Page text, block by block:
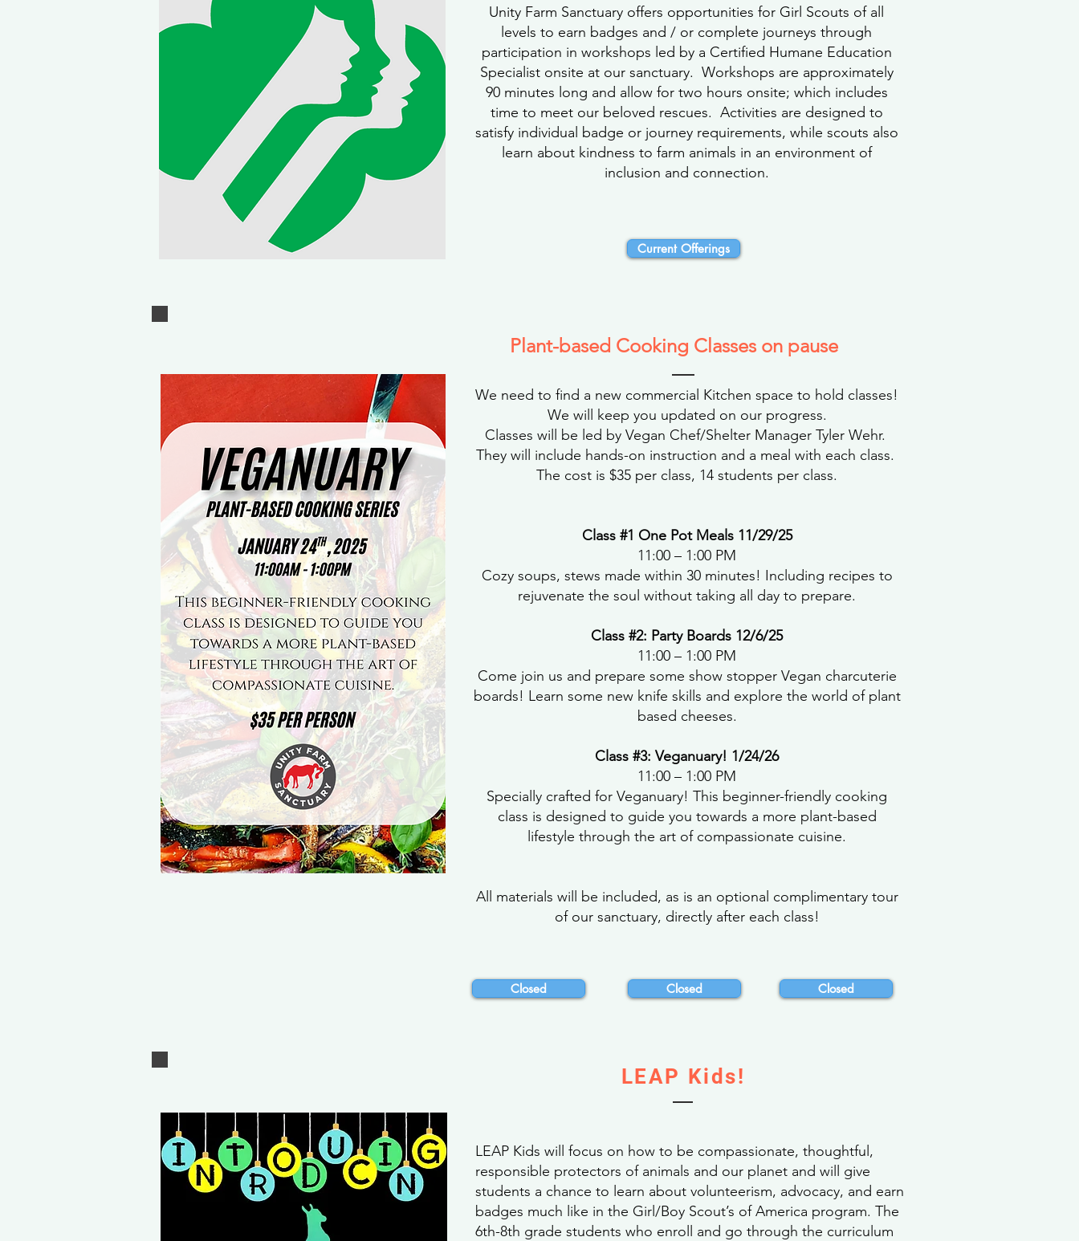
Unity Farm Sanctuary offers opportunities for Girl Scouts of all
levels to earn badges and / or complete journeys through
participation in workshops led by a Certified Humane Education
Specialist onsite at our sanctuary. Workshops are approximately
90 minutes long and allow for two hours onsite; which includes
time to meet our beloved rescues. Activities are designed to
satisfy individual badge or journey requirements, while scouts also
learn about kindness to farm animals in an environment of
inclusion and connection.
Current Offerings
Plant-based Cooking Classes on pause
We need to find a new commercial Kitchen space to hold classes!
We will keep you updated on our progress.
Classes will be led by Vegan Chef/Shelter Manager Tyler Wehr.
They will include hands-on instruction and a meal with each class.
The cost is $35 per class, 14 students per class.
Class #1 One Pot Meals 11/29/25
11:00 – 1:00 PM
Cozy soups, stews made within 30 minutes! Including recipes to
rejuvenate the soul without taking all day to prepare.
Class #2: Party Boards 12/6/25
11:00 – 1:00 PM
Come join us and prepare some show stopper Vegan charcuterie
boards! Learn some new knife skills and explore the world of plant
based cheeses.
Class #3: Veganuary! 1/24/26
11:00 – 1:00 PM
Specially crafted for Veganuary! This beginner-friendly cooking
class is designed to guide you towards a more plant-based
lifestyle through the art of compassionate cuisine.
All materials will be included, as is an optional complimentary tour
of our sanctuary, directly after each class!
Closed Closed Closed
LEAP Kids!
LEAP Kids will focus on how to be compassionate, thoughtful,
responsible protectors of animals and our planet and will give
students a chance to learn about volunteerism, advocacy, and earn
badges much like in the Girl/Boy Scout’s of America program. The
6th-8th grade students who enroll and go through the curriculum